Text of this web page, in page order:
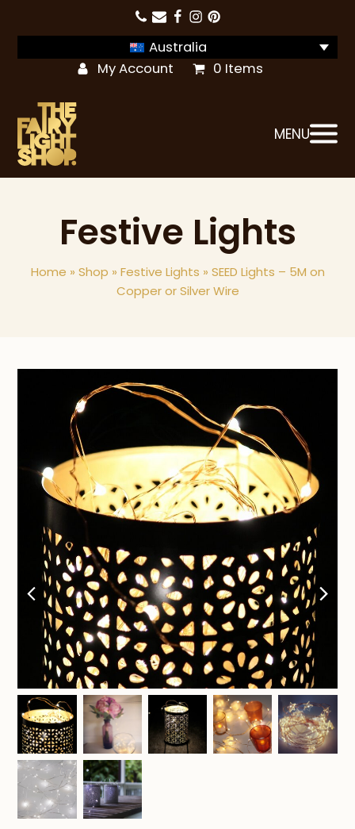
Australia
My Account
0 Items
MENU
Festive Lights
Home » Shop » Festive Lights » SEED Lights – 5M on
Copper or Silver Wire
previous
slide